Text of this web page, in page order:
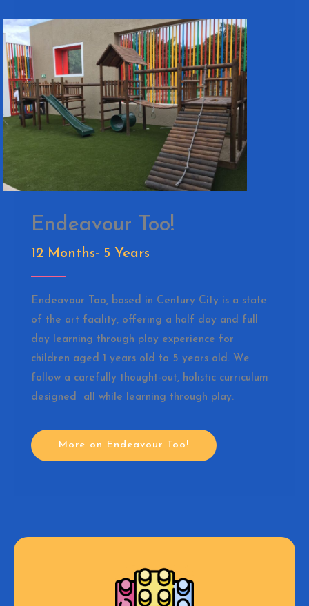
Endeavour Too!
12 Months- 5 Years
Endeavour Too, based in Century City is a state
of the art facility, offering a half day and full
day learning through play experience for
children aged 1 years old to 5 years old. We
follow a carefully thought-out, holistic curriculum
designed all while learning through play.
More on Endeavour Too!